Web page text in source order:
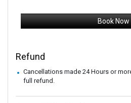
Book Now
Refund
Cancellations made 24 Hours or
full refund.